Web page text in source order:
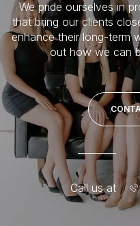
We pride ourselves in
that bring our clients
enhance their long-term
out how we can
Call us at